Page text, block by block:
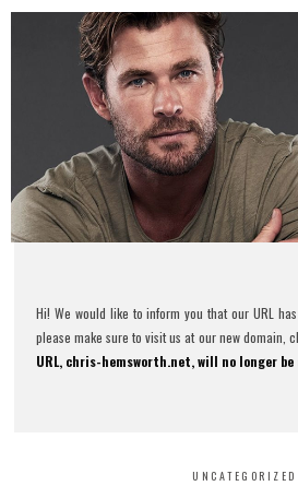
Hi! We would like to inform you that our URL
please make sure to visit us at our new domain,
URL, chris-hemsworth.net, will no longer be
UNCATEGORIZED